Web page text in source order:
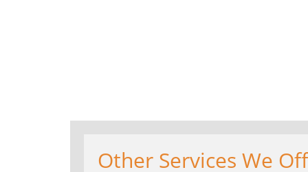
Other Services We